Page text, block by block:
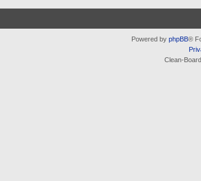
Powered by phpBB®
Clean-